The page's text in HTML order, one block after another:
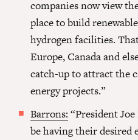
companies now view
place to build
hydrogen facilities.
Europe, Canada and
catch-up to attract the
energy projects.”
Barrons: “President Joe
be having their desired